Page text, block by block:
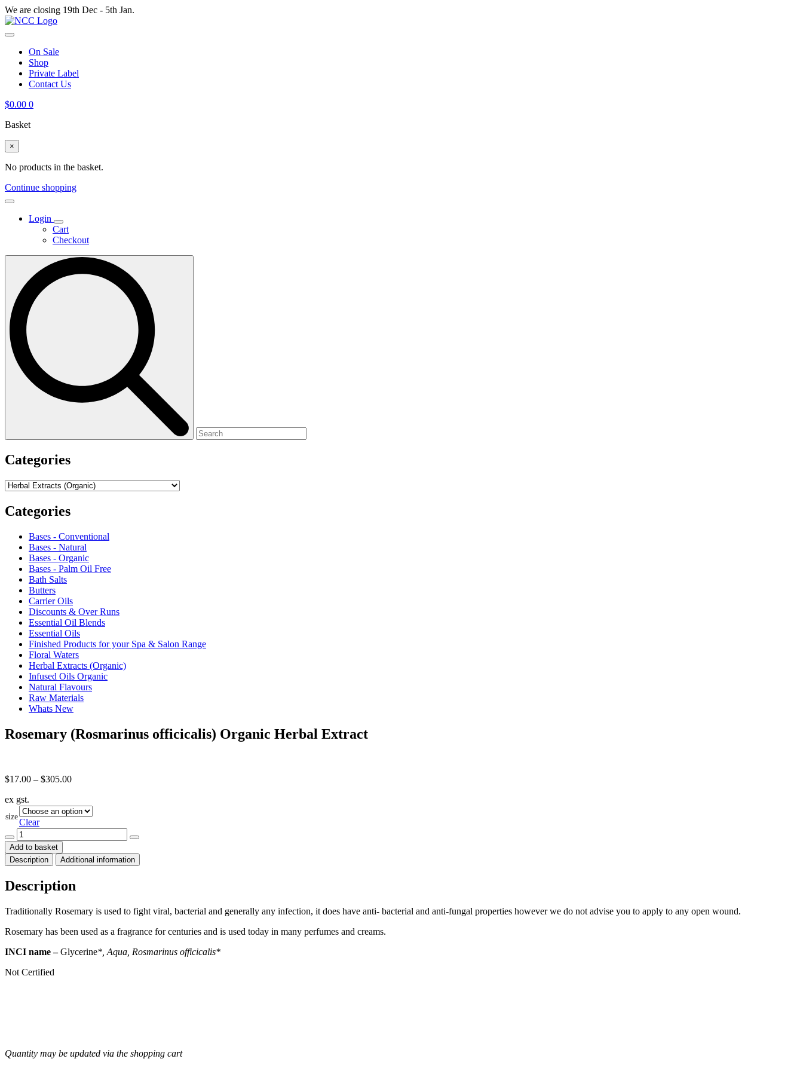
We are closing 19th Dec - 5th Jan.
On Sale
Shop
Private Label
Contact Us
$0.00 0
Basket
×
No products in the basket.
Continue shopping
Login
Cart
Checkout
Categories
Categories
Bases - Conventional
Bases - Natural
Bases - Organic
Bases - Palm Oil Free
Bath Salts
Butters
Carrier Oils
Discounts & Over Runs
Essential Oil Blends
Essential Oils
Finished Products for your Spa & Salon Range
Floral Waters
Herbal Extracts (Organic)
Infused Oils Organic
Natural Flavours
Raw Materials
Whats New
Rosemary (Rosmarinus officicalis) Organic Herbal Extract
$17.00 – $305.00Price
through
ex gst.
size
Clear
Rosemary
(Rosmarinus
officicalis)
Organic
Extract
quantity
Add to basket
Description
Additional information
Description
Traditionally Rosemary is used to fight viral, bacterial and generally any infection, it does have anti- bacterial and anti-fungal properties however we do not advise you to apply to any open wound.
Rosemary has been used as a fragrance for centuries and is used today in many perfumes and creams.
INCI name –Glycerine*, Aqua, Rosmarinus officicalis*
Not Certified
Quantity may be updated via the shopping cart